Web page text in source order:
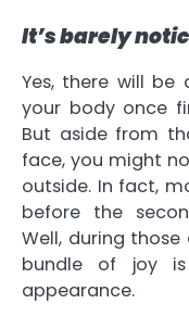
It’s barely
Yes, there will
your body once
But aside from
face, you might
outside. In fact,
before the
Well, during
bundle of joy
appearance.